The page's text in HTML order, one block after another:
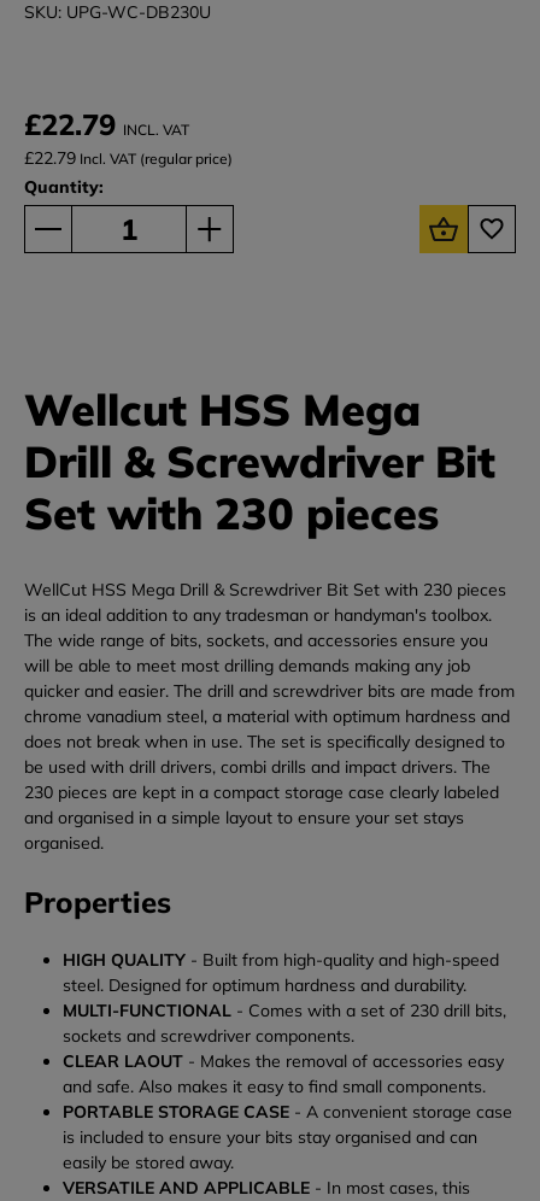
SKU: UPG-WC-DB230U
£22.79 INCL. VAT
£22.79 Incl. VAT (regular price)
Quantity:
Wellcut HSS Mega
Drill & Screwdriver Bit
Set with 230 pieces
WellCut HSS Mega Drill & Screwdriver Bit Set with 230 pieces
is an ideal addition to any tradesman or handyman's toolbox.
The wide range of bits, sockets, and accessories ensure you
will be able to meet most drilling demands making any job
quicker and easier. The drill and screwdriver bits are made from
chrome vanadium steel, a material with optimum hardness and
does not break when in use. The set is specifically designed to
be used with drill drivers, combi drills and impact drivers. The
230 pieces are kept in a compact storage case clearly labeled
and organised in a simple layout to ensure your set stays
organised.
Properties
HIGH QUALITY - Built from high-quality and high-speed
steel. Designed for optimum hardness and durability.
MULTI-FUNCTIONAL - Comes with a set of 230 drill bits,
sockets and screwdriver components.
CLEAR LAOUT - Makes the removal of accessories easy
and safe. Also makes it easy to find small components.
PORTABLE STORAGE CASE - A convenient storage case
is included to ensure your bits stay organised and can
easily be stored away.
VERSATILE AND APPLICABLE - In most cases, this